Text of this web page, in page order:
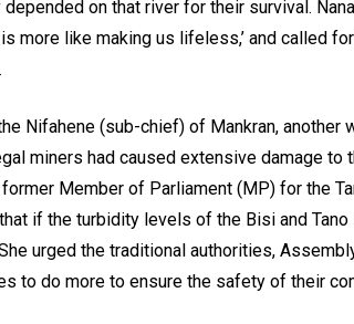
on that river for their survival.
more like making us lifeless,’ and called
the Nifahene (sub-chief) of Mankran,
miners had caused extensive damage to
former Member of Parliament (MP) for the
if the turbidity levels of the Bisi and Tano
urged the traditional authorities,
to do more to ensure the safety of their